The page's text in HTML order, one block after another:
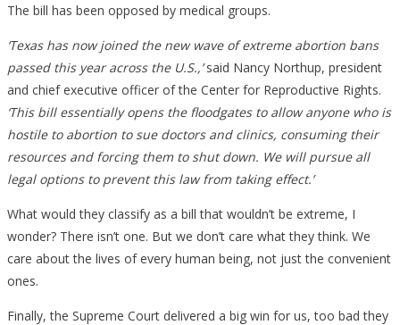
The bill has been opposed by medical groups.
‘Texas has now joined the new wave of extreme abortion bans
passed this year across the U.S.,’said Nancy Northup, president
and chief executive officer of the Center for Reproductive Rights.
‘This bill essentially opens the floodgates to allow anyone who is
hostile to abortion to sue doctors and clinics, consuming their
resources and forcing them to shut down. We will pursue all
legal options to prevent this law from taking effect.’
What would they classify as a bill that wouldn’t be extreme, I
wonder? There isn’t one. But we don’t care what they think. We
care about the lives of every human being, not just the convenient
ones.
Finally, the Supreme Court delivered a big win for us, too bad they